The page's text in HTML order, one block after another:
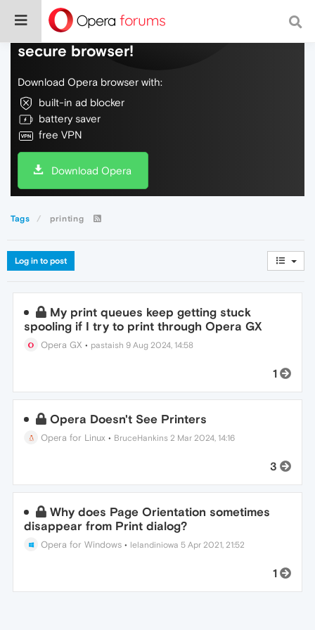
Do more on the web, with a fast and
secure browser!
Download Opera browser with:
built-in ad blocker
battery saver
free VPN
Download Opera
Tags printing
Log in to post
My print queues keep getting stuck
spooling if I try to print through Opera GX
Opera GX • pastaish 9 Aug 2024, 14:58
1
Opera Doesn't See Printers
Opera for Linux • BruceHankins 2 Mar 2024, 14:16
3
Why does Page Orientation sometimes
disappear from Print dialog?
Opera for Windows • lelandiniowa 5 Apr 2021, 21:52
1